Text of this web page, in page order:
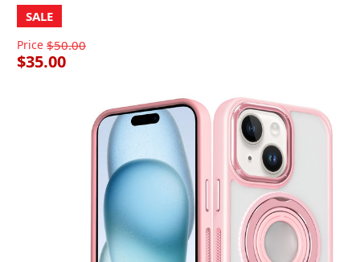
SALE
Price $50.00
$35.00